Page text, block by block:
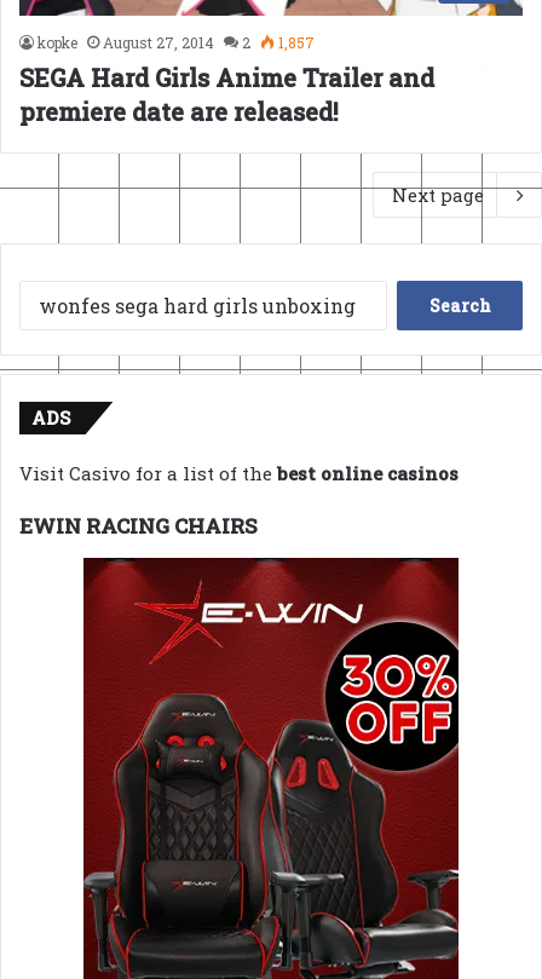
kopke August 27, 2014 2 1,857
SEGA Hard Girls Anime Trailer and
premiere date are released!
Next page
Search
for:
ADS
Visit Casivo for a list of thebest online casinos
EWIN RACING CHAIRS